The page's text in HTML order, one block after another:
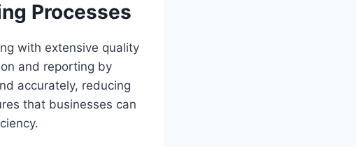
Processes
with extensive quality
and reporting by
accurately, reducing
that businesses can